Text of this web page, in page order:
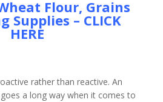
Flour, Grains
Supplies – CLICK
HERE
rather than reactive. An
a long way when it comes to